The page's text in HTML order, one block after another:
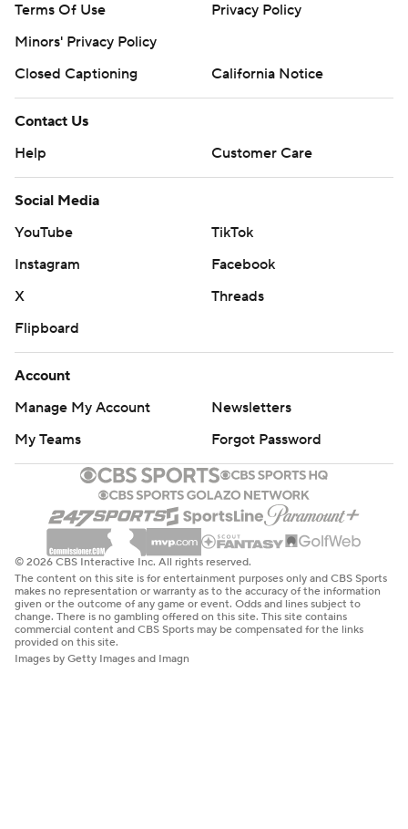
Terms Of Use
Privacy Policy
Minors' Privacy Policy
Closed Captioning
California Notice
Contact Us
Help
Customer Care
Social Media
YouTube
TikTok
Instagram
Facebook
X
Threads
Flipboard
Account
Manage My Account
Newsletters
My Teams
Forgot Password
© 2026 CBS Interactive Inc. All rights reserved.
The content on this site is for entertainment purposes only and CBS Sports
makes no representation or warranty as to the accuracy of the information
given or the outcome of any game or event. Odds and lines subject to
change. There is no gambling offered on this site. This site contains
commercial content and CBS Sports may be compensated for the links
provided on this site.
Images by Getty Images and Imagn